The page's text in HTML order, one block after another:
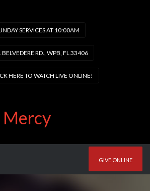
SERVICES AT 10:00AM
RD., WPB, FL 33406
HERE TO WATCH LIVE ONLINE!
Mercy
GIVE ONLINE